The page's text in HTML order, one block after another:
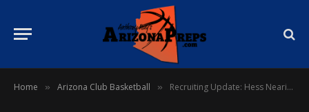
Home » Arizona Club Basketball » Recruiting Update: Hess Nearing His Final Decision